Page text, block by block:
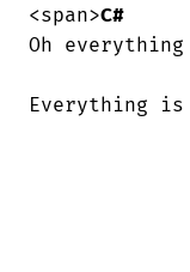
<span>C#
Oh
Everything